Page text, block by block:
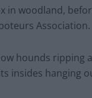
in woodland,
Association.
hounds ripping
insides hanging